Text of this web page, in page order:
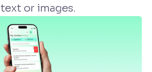
text or images.